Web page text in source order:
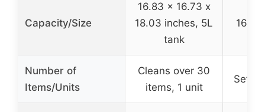
Capacity/Size
16.83 x 16.73 x
18.03 inches, 5L
tank
16 oz
Number of
Items/Units
Cleans over 30
items, 1 unit
Set of